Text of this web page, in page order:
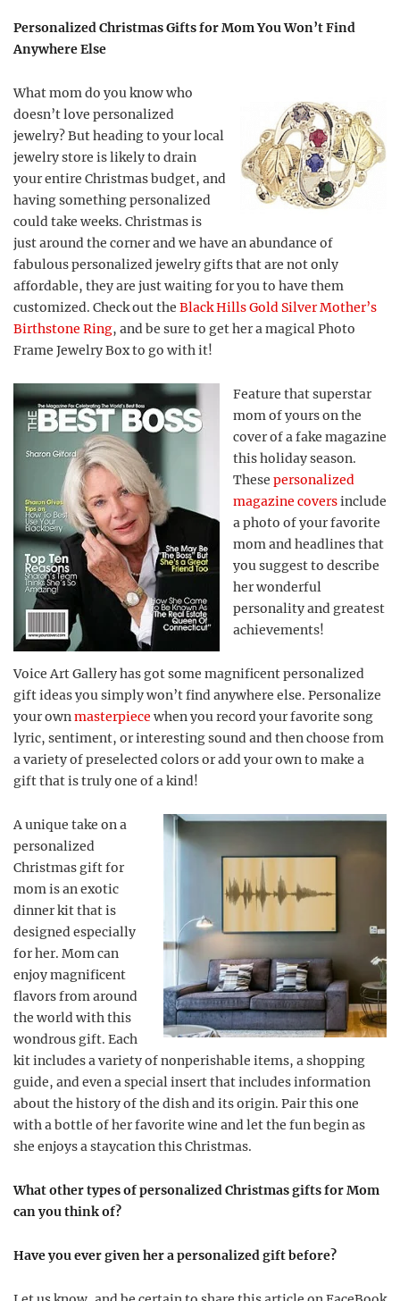
Personalized Christmas Gifts for Mom You Won’t Find
Anywhere Else
What mom do you know who
doesn’t love personalized
jewelry? But heading to your local
jewelry store is likely to drain
your entire Christmas budget, and
having something personalized
could take weeks. Christmas is
just around the corner and we have an abundance of
fabulous personalized jewelry gifts that are not only
affordable, they are just waiting for you to have them
customized. Check out the Black Hills Gold Silver Mother’s
Birthstone Ring, and be sure to get her a magical Photo
Frame Jewelry Box to go with it!
Feature that superstar
mom of yours on the
cover of a fake magazine
this holiday season.
These personalized
magazine coversinclude
a photo of your favorite
mom and headlines that
you suggest to describe
her wonderful
personality and greatest
achievements!
Voice Art Gallery has got some magnificent personalized
gift ideas you simply won’t find anywhere else. Personalize
your ownmasterpiece when you record your favorite song
lyric, sentiment, or interesting sound and then choose from
a variety of preselected colors or add your own to make a
gift that is truly one of a kind!
A unique take on a
personalized
Christmas gift for
mom is an exotic
dinner kit that is
designed especially
for her. Mom can
enjoy magnificent
flavors from around
the world with this
wondrous gift. Each
kit includes a variety of nonperishable items, a shopping
guide, and even a special insert that includes information
about the history of the dish and its origin. Pair this one
with a bottle of her favorite wine and let the fun begin as
she enjoys a staycation this Christmas.
What other types of personalized Christmas gifts for Mom
can you think of?
Have you ever given her a personalized gift before?